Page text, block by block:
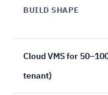
BUILD SHAPE
Cloud VMS for
tenant)